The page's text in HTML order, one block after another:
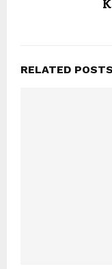
RELATED POSTS